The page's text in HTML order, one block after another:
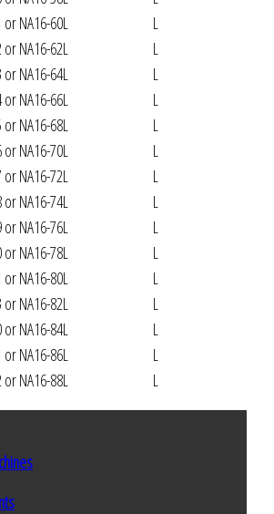
NA16-60L
L
NA16-62L
L
NA16-64L
L
NA16-66L
L
NA16-68L
L
NA16-70L
L
NA16-72L
L
NA16-74L
L
NA16-76L
L
NA16-78L
L
NA16-80L
L
NA16-82L
L
NA16-84L
L
NA16-86L
L
NA16-88L L